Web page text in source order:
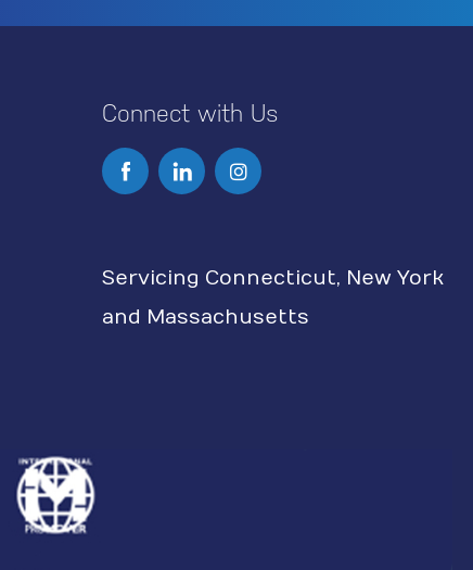
Connect with Us
I
t
a
Servicing Connecticut, New York
and Massachusetts